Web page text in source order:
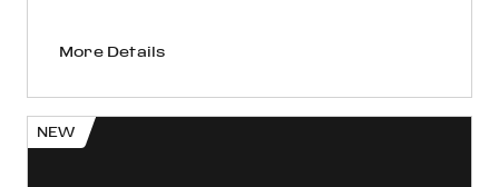
More Details
NEW